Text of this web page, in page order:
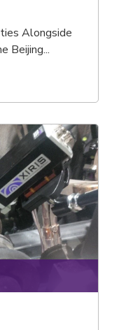
Alongside
Beijing...